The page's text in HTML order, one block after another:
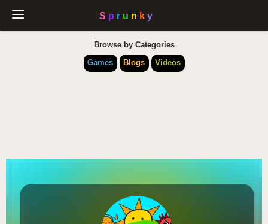
Browse by Categories
Games
Blogs Videos